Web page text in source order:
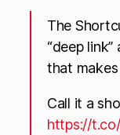
The
“deep
that makes
Call it a
https://